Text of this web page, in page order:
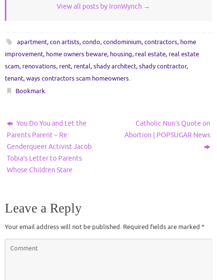
View all posts by IronWynch →
apartment,con artists,condo,condominium,contractors, home
improvement, home owners beware, housing, real estate, real estate
scam, renovations, rent, rental,shady architect,shady contractor,
tenant,ways contractors scam homeowners.
Bookmark.
You Do You and Let the
Parents Parent – Re:
Genderqueer Activist Jacob
Tobia’s Letter to Parents
Whose Children Stare
Catholic Nun’s Quote on
Abortion | POPSUGAR News
Leave a Reply
Your email address will not be published. Required fields are marked *